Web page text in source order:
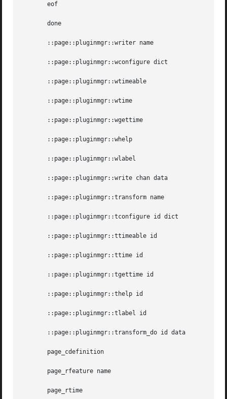
       eof
       done
       ::page::pluginmgr::writer name
       ::page::pluginmgr::wconfigure dict
       ::page::pluginmgr::wtimeable
       ::page::pluginmgr::wtime
       ::page::pluginmgr::wgettime
       ::page::pluginmgr::whelp
       ::page::pluginmgr::wlabel
       ::page::pluginmgr::write chan data
       ::page::pluginmgr::transform name
       ::page::pluginmgr::tconfigure id dict
       ::page::pluginmgr::ttimeable id
       ::page::pluginmgr::ttime id
       ::page::pluginmgr::tgettime id
       ::page::pluginmgr::thelp id
       ::page::pluginmgr::tlabel id
       ::page::pluginmgr::transform_do id data
       page_cdefinition
       page_rfeature name
       page_rtime